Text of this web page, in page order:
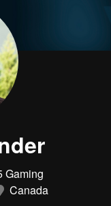
Gaming
Canada